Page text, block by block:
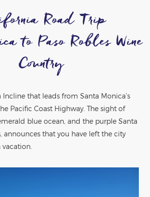
Road Trip
to Paso Robles Wine
Country
Incline that leads from Santa Monica’s
Pacific Coast Highway. The sight of
blue ocean, and the purple Santa
announces that you have left the city